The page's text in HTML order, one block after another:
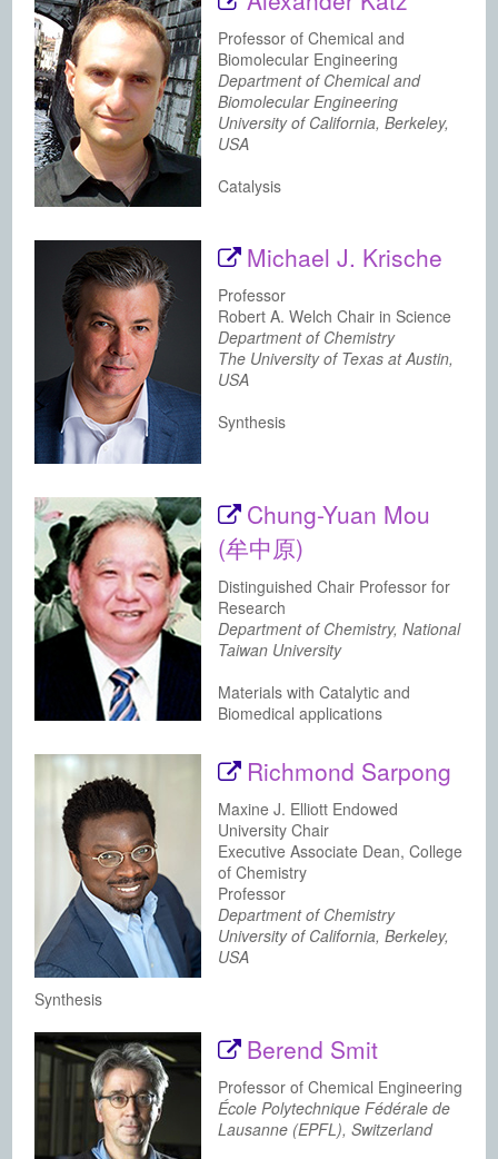
Professor of Chemical and
Biomolecular Engineering
Department of Chemical and
Biomolecular Engineering
University of California, Berkeley,
USA
Catalysis
Michael J. Krische
Professor
Robert A. Welch Chair in Science
Department of Chemistry
The University of Texas at Austin,
USA
Synthesis
Chung-Yuan Mou
(牟中原)
Distinguished Chair Professor for
Research
Department of Chemistry, National
Taiwan University
Materials with Catalytic and
Biomedical applications
Richmond Sarpong
Maxine J. Elliott Endowed
University Chair
Executive Associate Dean, College
of Chemistry
Professor
Department of Chemistry
University of California, Berkeley,
USA
Synthesis
Berend Smit
Professor of Chemical Engineering
École Polytechnique Fédérale de
Lausanne (EPFL), Switzerland